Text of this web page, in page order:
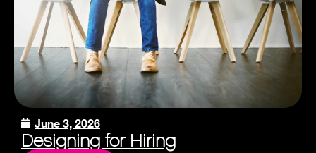
June 3, 2026
Designing for Hiring